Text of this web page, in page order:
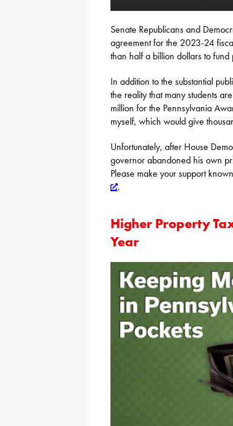
Senate Republicans and
agreement for the 2023-24
than half a billion dollars to
In addition to the substantial
the reality that many students
million for the Pennsylvania
myself, which would give
Unfortunately, after House
governor abandoned his own
Please make your support
.
Higher Property
Year